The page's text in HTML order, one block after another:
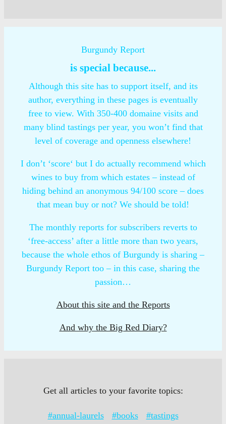
Burgundy Report
is special because...
Although this site has to support itself, and its
author, everything in these pages is eventually
free to view. With 350-400 domaine visits and
many blind tastings per year, you won’t find that
level of coverage and openness elsewhere!
I don’t ‘score‘ but I do actually recommend which
wines to buy from which estates – instead of
hiding behind an anonymous 94/100 score – does
that mean buy or not? We should be told!
The monthly reports for subscribers reverts to
‘free-access’ after a little more than two years,
because the whole ethos of Burgundy is sharing –
Burgundy Report too – in this case, sharing the
passion…
About this site and the Reports
And why the Big Red Diary?
Get all articles to your favorite topics:
#annual-laurels #books
#tastings